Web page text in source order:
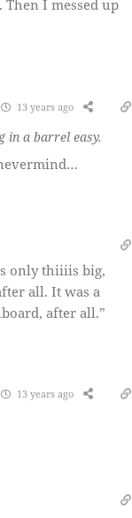
Then I messed up
13 years ago
in a barrel easy.
only thiiiis big,
all. It was a
after all.”
13 years ago